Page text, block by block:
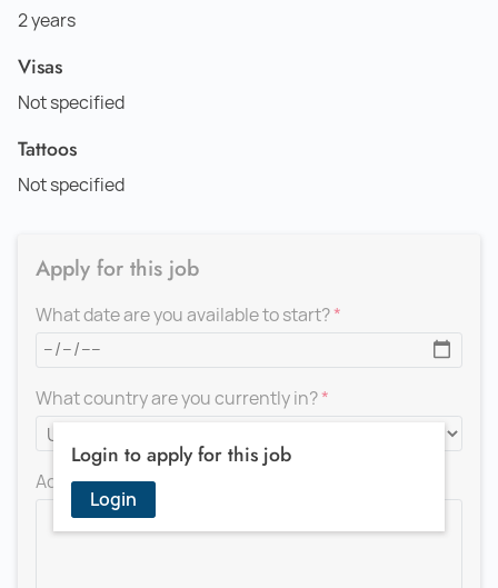
2 years
Visas
Not specified
Tattoos
Not specified
Login to apply for this job
Login
Apply for this job
What date are you available to start?
What country are you currently in?
Add a message for the recruiter